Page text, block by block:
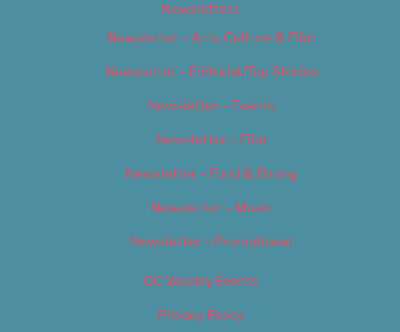
Newsletters
Newsletter – Arts, Culture & Film
Newsletter – Editorial/Top Stories
Newsletter – Events
Newsletter – Film
Newsletter – Food & Dining
Newsletter – Music
Newsletter – Promotional
OC Weekly Events
Privacy Policy